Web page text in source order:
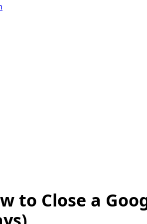
to Close a